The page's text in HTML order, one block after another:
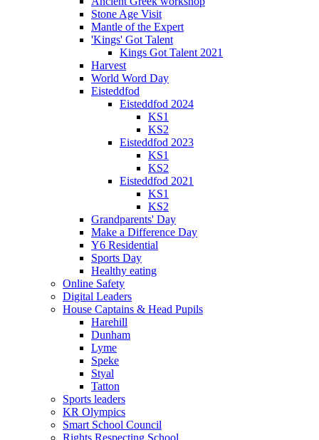
Stone Age Visit
Mantle of the Expert
'Kings' Got Talent
Kings Got Talent 2021
Harvest
World Word Day
Eisteddfod
Eisteddfod 2024
KS1
KS2
Eisteddfod 2023
KS1
KS2
Eisteddfod 2021
KS1
KS2
Grandparents' Day
Make a Difference Day
Y6 Residential
Sports Day
Healthy eating
Online Safety
Digital Leaders
House Captains & Head Pupils
Harehill
Dunham
Lyme
Speke
Styal
Tatton
Sports leaders
KR Olympics
Smart School Council
Rights Respecting School